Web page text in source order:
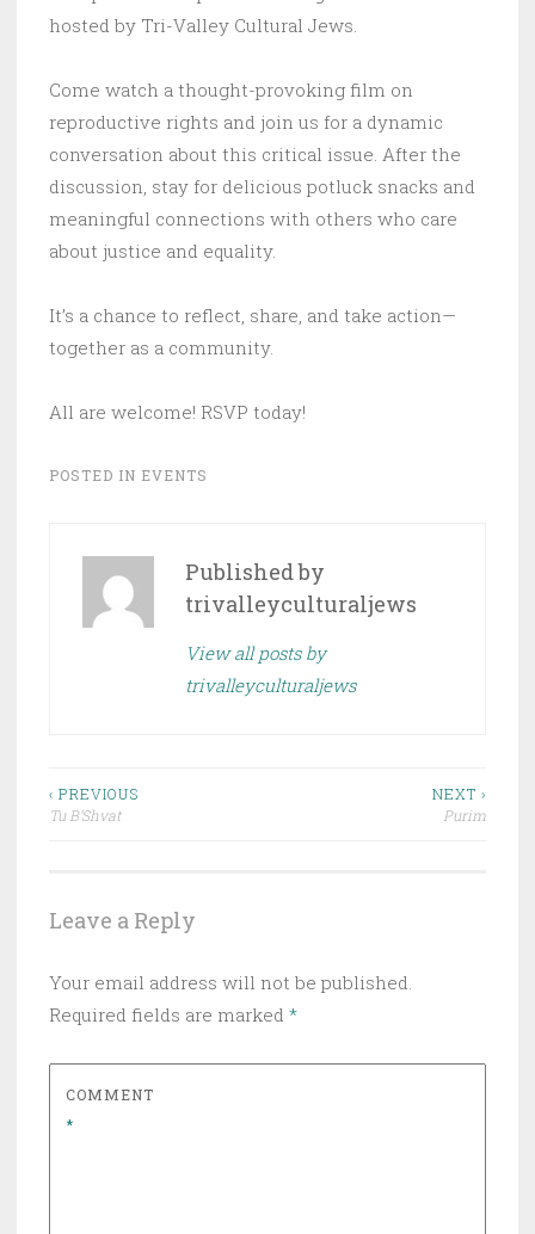
hosted by Tri-Valley Cultural Jews.
Come watch a thought-provoking film on
reproductive rights and join us for a dynamic
conversation about this critical issue. After the
discussion, stay for delicious potluck snacks and
meaningful connections with others who care
about justice and equality.
It’s a chance to reflect, share, and take action—
together as a community.
All are welcome! RSVP today!
POSTED IN EVENTS
Published by
trivalleyculturaljews
View all posts by
trivalleyculturaljews
Post
‹ PREVIOUS
Tu B’Shvat
NEXT ›
Purim
Leave a Reply
Your email address will not be published.
Required fields are marked *
COMMENT
*